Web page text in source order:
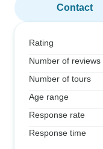
Contact
Rating
Number of reviews
Number of tours
Age range
Response rate
Response time